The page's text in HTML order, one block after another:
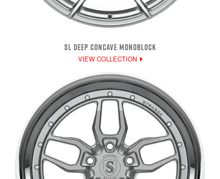
SL DEEP CONCAVE MONOBLOCK
VIEW COLLECTION